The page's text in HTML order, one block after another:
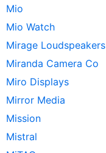
Mio
Mio Watch
Mirage Loudspeakers
Miranda Camera Co
Miro Displays
Mirror Media
Mission
Mistral